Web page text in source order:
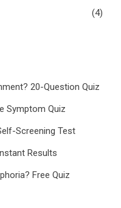
(4)
20-Question Quiz
Symptom Quiz
Screening Test
Results
Free Quiz